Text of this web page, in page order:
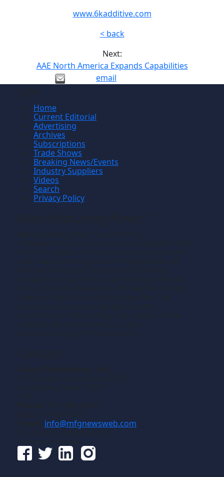
www.6kadditive.com
< back
Next:
AAE North America Expands Capabilities
email
Home
Current Editorial
Advertising
Archives
Subscriptions
Trade Shows
Breaking News/Events
Industry Suppliers
Videos
Search
Privacy Policy
info@mfgnewsweb.com